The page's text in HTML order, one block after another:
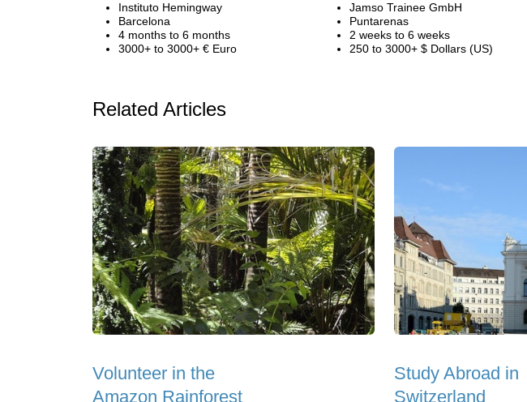
Instituto Hemingway
Barcelona
4 months to 6 months
3000+ to 3000+ € Euro
Jamso Trainee GmbH
Puntarenas
2 weeks to 6 weeks
250 to 3000+ $ Dollars (US)
Related Articles
Volunteer in the
Amazon Rainforest
Study Abroad in
Switzerland